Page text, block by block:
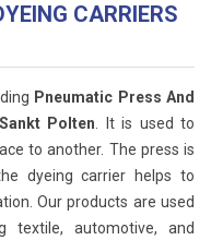
CARRIERS
Pneumatic Press And
Polten . It is used to
to another. The press is
dyeing carrier helps to
Our products are used
textile, automotive, and